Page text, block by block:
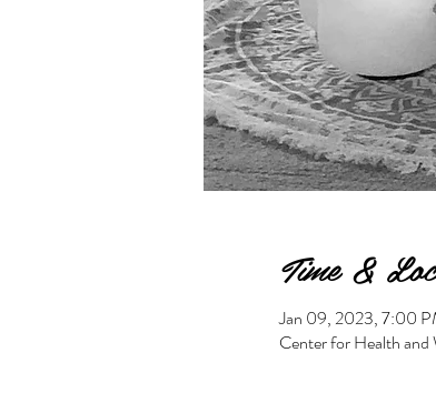
Time &
Jan 09, 2023, 7:00
Center for Health